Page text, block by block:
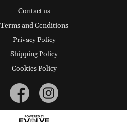
Contact us
Terms and Conditions
Privacy Policy
Shipping Policy
Cookies Policy